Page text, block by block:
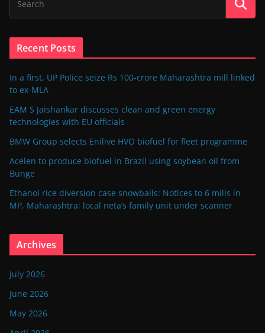
Recent Posts
In a first, UP Police seize Rs 100-crore Maharashtra mill linked
to ex-MLA
EAM S Jaishankar discusses clean and green energy
technologies with EU officials
BMW Group selects Enilive HVO biofuel for fleet programme
Acelen to produce biofuel in Brazil using soybean oil from
Bunge
Ethanol rice diversion case snowballs: Notices to 6 mills in
MP, Maharashtra; local neta’s family unit under scanner
Archives
July 2026
June 2026
May 2026